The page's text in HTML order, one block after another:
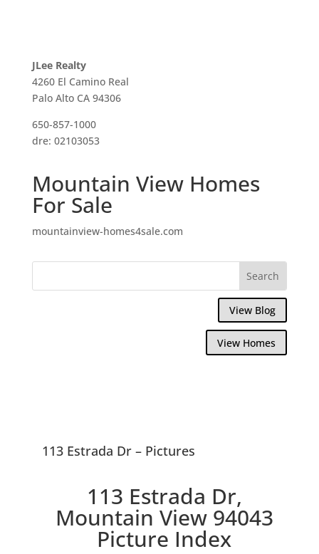
JLee Realty
4260 El Camino Real
Palo Alto CA 94306
650-857-1000
dre: 02103053
Mountain View Homes
For Sale
mountainview-homes4sale.com
View Blog
View Homes
113 Estrada Dr – Pictures
113 Estrada Dr,
Mountain View 94043
Picture Index